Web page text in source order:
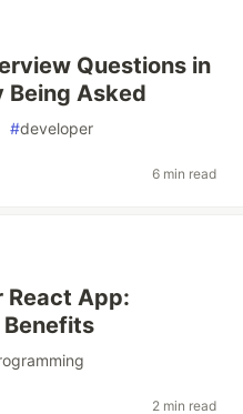
Questions in
Asked
#developer
6 min read
React App:
2 min read